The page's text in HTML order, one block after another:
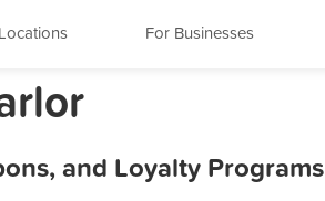
For Businesses
and Loyalty Programs